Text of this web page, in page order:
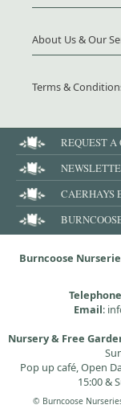
About Us & Our
Terms &
REQUEST A
CAERHAYS
Burncoose
Telephone
Email:
Nursery & Free
Pop up café, Open
15:00 &
© Burncoose